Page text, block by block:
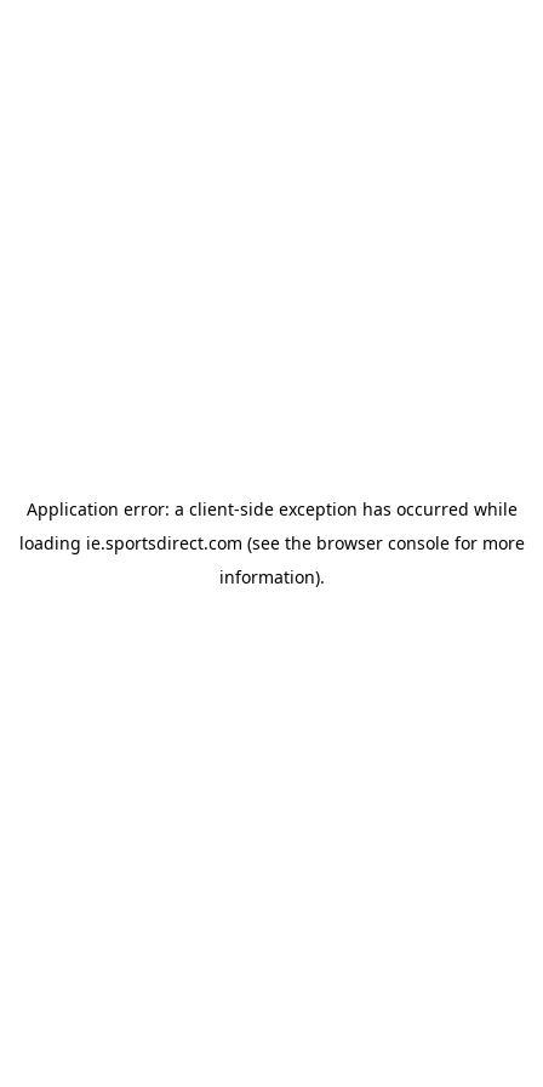
Application error: a client-side exception has occurred while
loading ie.sportsdirect.com (see the browser consolefor more
information).